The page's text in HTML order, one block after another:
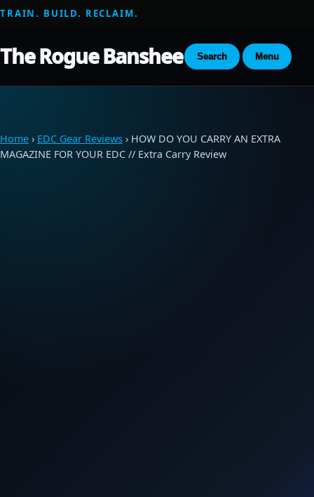
TRAIN. BUILD. RECLAIM.
The Rogue Banshee Search Menu
Home › EDC Gear Reviews › HOW DO YOU CARRY AN EXTRA
MAGAZINE FOR YOUR EDC // Extra Carry Review